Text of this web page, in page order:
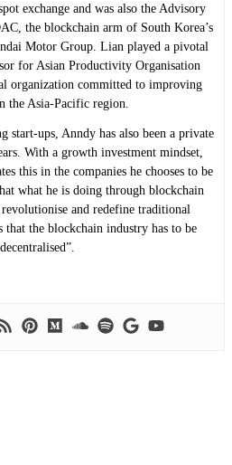
exchange and was also the Advisory
the blockchain arm of South Korea’s
Motor Group. Lian played a pivotal
for Asian Productivity Organisation
organization committed to improving
the Asia-Pacific region.
start-ups, Anndy has also been a private
With a growth investment mindset,
this in the companies he chooses to be
what he is doing through blockchain
and redefine traditional
that the blockchain industry has to be